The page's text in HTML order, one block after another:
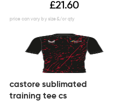
£21.60
castore sublimated
training tee cs